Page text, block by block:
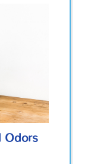
Odors